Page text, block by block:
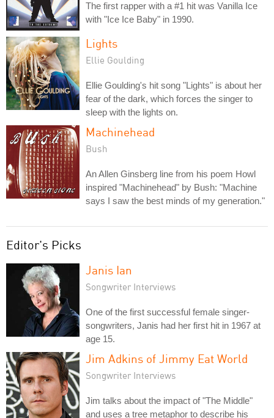
The first rapper with a #1 hit was Vanilla Ice
with "Ice Ice Baby" in 1990.
Lights
Ellie Goulding
Ellie Goulding's hit song "Lights" is about her
fear of the dark, which forces the singer to
sleep with the lights on.
Machinehead
Bush
An Allen Ginsberg line from his poem Howl
inspired "Machinehead" by Bush: "Machine
says I saw the best minds of my generation."
Editor's Picks
Janis Ian
Songwriter Interviews
One of the first successful female singer-
songwriters, Janis had her first hit in 1967 at
age 15.
Jim Adkins of Jimmy Eat World
Songwriter Interviews
Jim talks about the impact of "The Middle"
and uses a tree metaphor to describe his